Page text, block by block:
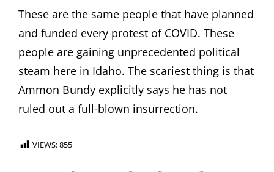
These are the same people that have planned
and funded every protest of COVID. These
people are gaining unprecedented political
steam here in Idaho. The scariest thing is that
Ammon Bundy explicitly says he has not
ruled out a full-blown insurrection.
VIEWS:855